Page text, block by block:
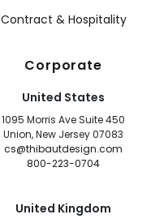
Contract & Hospitality
Corporate
United States
1095 Morris Ave Suite 450
Union, New Jersey 07083
cs@thibautdesign.com
800-223-0704
United Kingdom